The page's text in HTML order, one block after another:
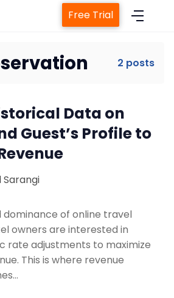
Management System
Booking Engine
Contact Us
Free Trial
2 posts
Data on
Guest’s Profile to
of online travel
owners are interested in
rate adjustments to maximize
This is where revenue